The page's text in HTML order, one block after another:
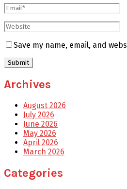
Save my name, email, and
Archives
August 2026
July 2026
June 2026
May 2026
April 2026
March 2026
Categories